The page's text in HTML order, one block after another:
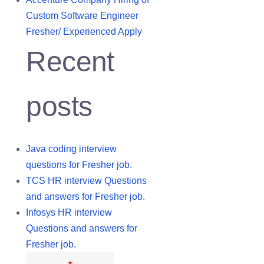
Custom Software Engineer
Fresher/ Experienced Apply
Recent
posts
Java coding interview
questions for Fresher job.
TCS HR interview Questions
and answers for Fresher job.
Infosys HR interview
Questions and answers for
Fresher job.